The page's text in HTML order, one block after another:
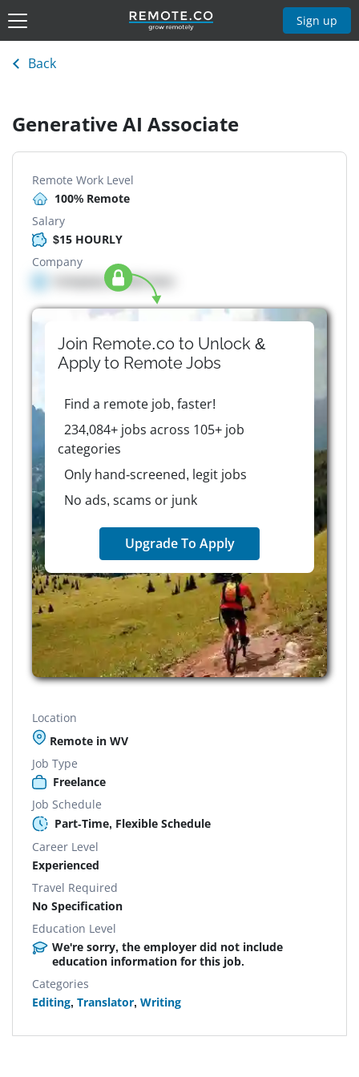
Sign up
Back
Generative AI Associate
Remote Work Level
100% Remote
Salary
$15 HOURLY
Company
Company details here
Join Remote.co to Unlock &
Apply to RemoteJobs
Find a remote job, faster!
234,084+ jobs across 105+ job
categories
Only hand-screened, legit jobs
No ads, scams or junk
Upgrade To Apply
Location
Remote in WV
Job Type
Freelance
Job Schedule
Part-Time, Flexible Schedule
Career Level
Experienced
Travel Required
No Specification
Education Level
We're sorry, the employer did not include
education information for this job.
Categories
Editing, Translator, Writing